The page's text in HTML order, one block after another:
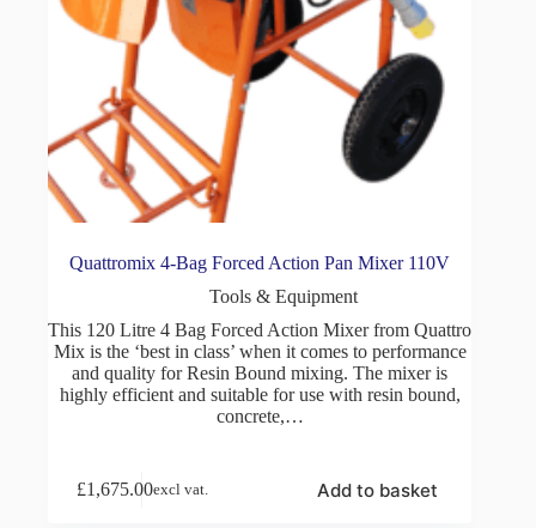
Quattromix 4-Bag Forced Action Pan Mixer 110V
Tools & Equipment
This 120 Litre 4 Bag Forced Action Mixer from Quattro
Mix is the ‘best in class’ when it comes to performance
and quality for Resin Bound mixing. The mixer is
highly efficient and suitable for use with resin bound,
concrete,…
£1,675.00excl vat. Add to basket